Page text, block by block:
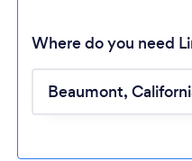
Where do you need